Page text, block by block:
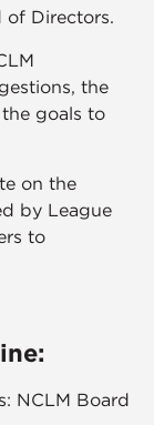
of Directors.
the
goals to
on the
by League
to
NCLM Board